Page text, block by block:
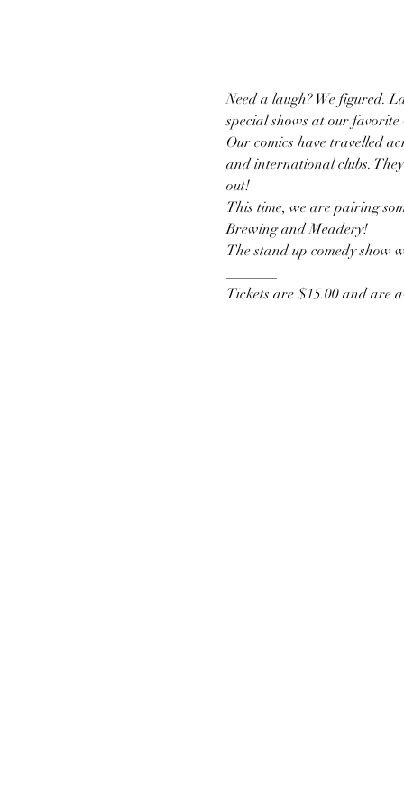
Need a laugh? We figured.
special shows at our favorite
Our comics have travelled
and international clubs.
out!
This time, we are pairing
Brewing and Meadery!
The stand up comedy show
Tickets are $15.00 and are